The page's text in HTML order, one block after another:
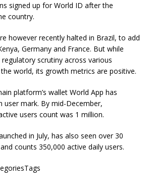
signed up for World ID after the
country.
however recently halted in Brazil, to add
Germany and France. But while
scrutiny across various
world, its growth metrics are positive.
platform’s wallet World App has
user mark. By mid-December,
users count was 1 million.
in July, has also seen over 30
counts 350,000 active daily users.